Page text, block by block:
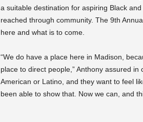
a suitable destination for aspiring Black
reached through community. The 9th
here and what is to come.
“We do have a place here in Madison,
place to direct people,” Anthony assured
American or Latino, and they want to feel
been able to show that. Now we can, and